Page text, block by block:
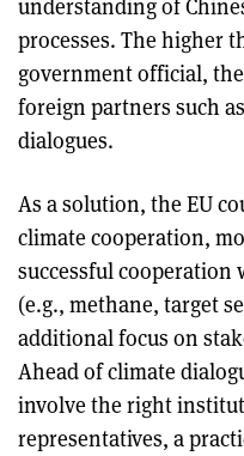
understanding of
processes. The higher
government official,
foreign partners such
dialogues.
As a solution, the EU
climate cooperation,
successful cooperation
(e.g., methane, target
additional focus on
Ahead of climate
involve the right
representatives, a